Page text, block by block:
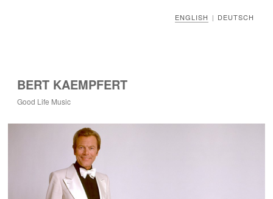
ENGLISH | DEUTSCH
BERT KAEMPFERT
Good Life Music